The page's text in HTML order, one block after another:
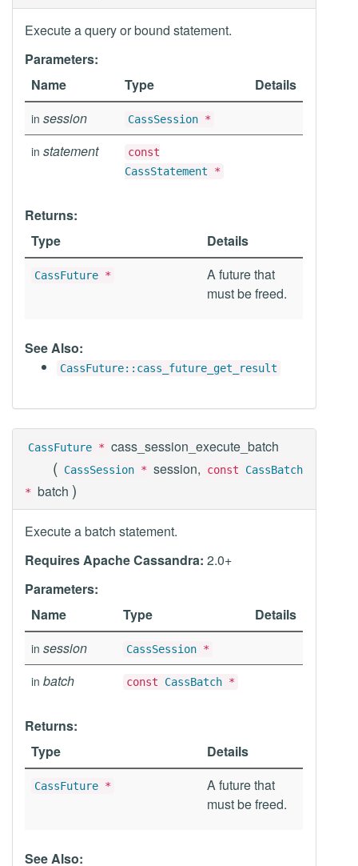
Execute a query or bound statement.
Parameters:
Name
Type Details
in session CassSession *
in statement
const
CassStatement *
Returns:
Type
Details
CassFuture *
A future that
must be freed.
See Also:
CassFuture::cass_future_get_result
CassFuture * cass_session_execute_batch
( CassSession * session, const CassBatch
* batch )
Execute a batch statement.
Requires Apache Cassandra: 2.0+
Parameters:
Name
Type Details
in session CassSession *
in batch const CassBatch *
Returns:
Type
Details
CassFuture *
A future that
must be freed.
See Also: